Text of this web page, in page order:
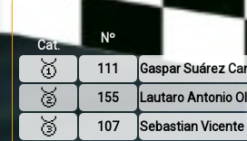
Cat.
Nº
🥇 111 Gaspar Suárez
🥈 155 Lautaro Antonio
🥉 107 Sebastian